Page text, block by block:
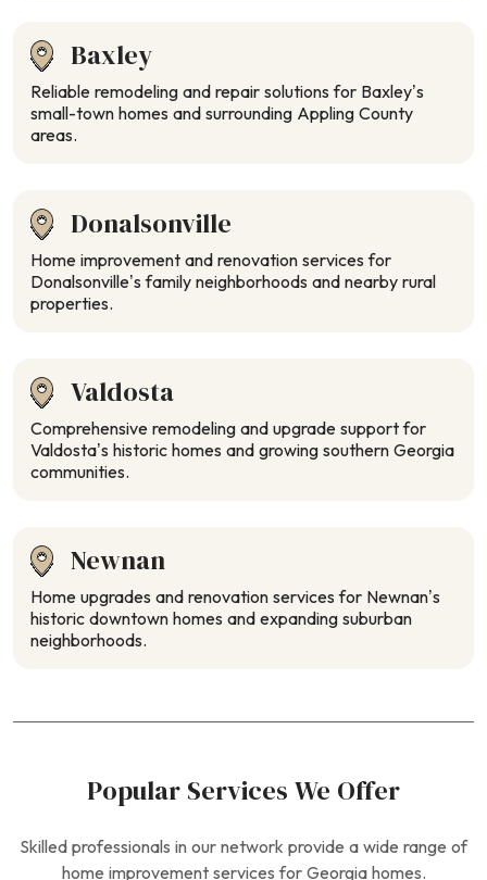
Baxley
Reliable remodeling and repair solutions for Baxley’s
small-town homes and surrounding Appling County
areas.
Donalsonville
Home improvement and renovation services for
Donalsonville’s family neighborhoods and nearby rural
properties.
Valdosta
Comprehensive remodeling and upgrade support for
Valdosta’s historic homes and growing southern Georgia
communities.
Newnan
Home upgrades and renovation services for Newnan’s
historic downtown homes and expanding suburban
neighborhoods.
Popular Services We Offer
Skilled professionals in our network provide a wide range of
home improvement services for Georgia homes.